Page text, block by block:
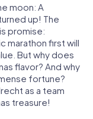
moon: A
up! The
promise:
marathon first will
But why does
flavor? And why
fortune?
as a team
treasure!